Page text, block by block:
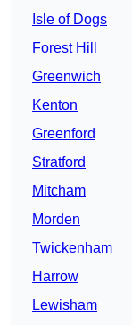
Isle of Dogs
Forest Hill
Greenwich
Kenton
Greenford
Stratford
Mitcham
Morden
Twickenham
Harrow
Lewisham